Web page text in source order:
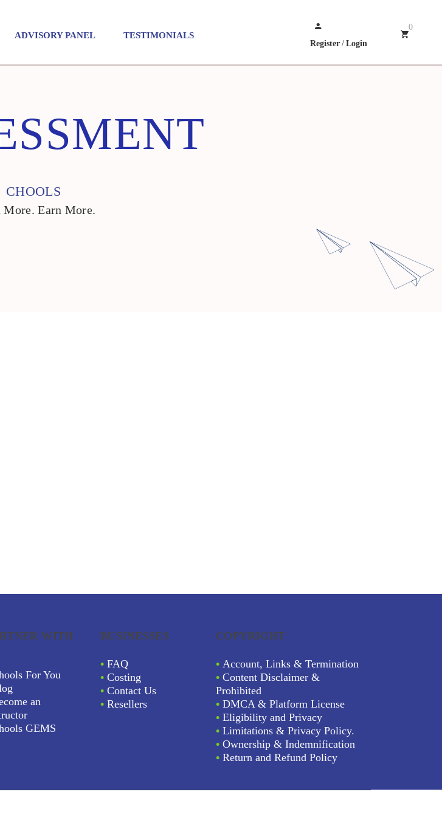
ADVISORY PANEL TESTIMONIALS
Register / Login
0
CHOOLS
More. Earn More.
WITH
For You
an
GEMS
BUSINESSES
• FAQ
• Costing
• Contact Us
• Resellers
COPYRIGHT
• Account, Links & Termination
• Content Disclaimer &
Prohibited
• DMCA & Platform License
• Eligibility and Privacy
• Limitations & Privacy Policy.
• Ownership & Indemnification
• Return and Refund Policy